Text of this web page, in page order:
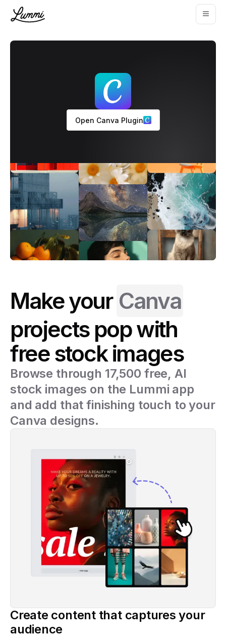
Open Canva Plugin
Make your Canva
projects pop with
free stock images
Browse through 17,500 free, AI
stock images on the Lummi app
and add that finishing touch to your
Canva designs.
Create content that captures your
audience